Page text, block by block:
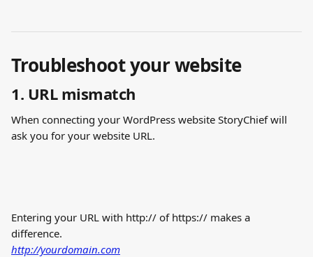
Troubleshoot your website
1. URL mismatch
When connecting your WordPress website StoryChief will
ask you for your website URL.
Entering your URL with http:// of https:// makes a
difference.
http://yourdomain.com